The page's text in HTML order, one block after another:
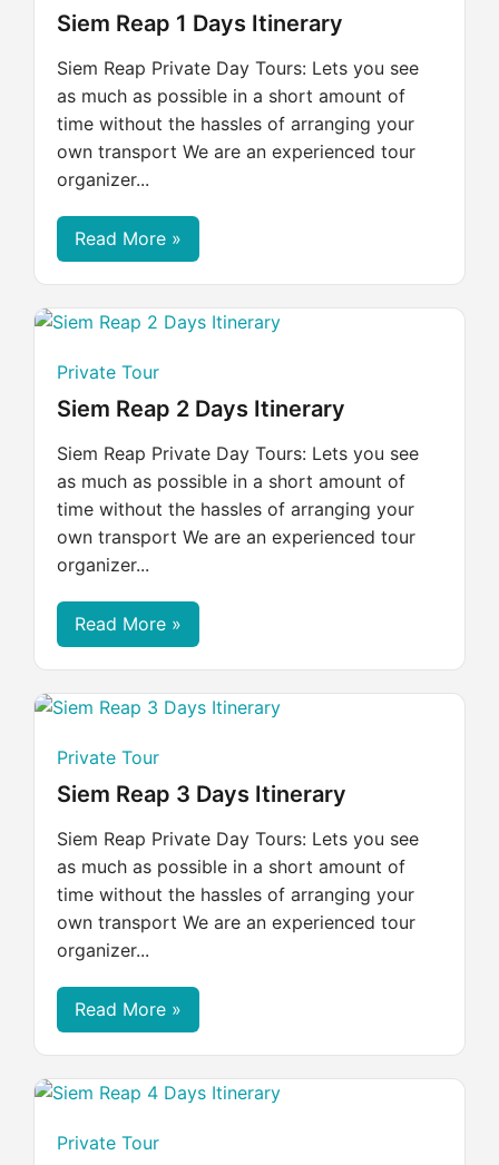
Siem Reap 1 Days Itinerary
Siem Reap Private Day Tours: Lets you see
as much as possible in a short amount of
time without the hassles of arranging your
own transport We are an experienced tour
organizer...
Read More »
Private Tour
Siem Reap 2 Days Itinerary
Siem Reap Private Day Tours: Lets you see
as much as possible in a short amount of
time without the hassles of arranging your
own transport We are an experienced tour
organizer...
Read More »
Private Tour
Siem Reap 3 Days Itinerary
Siem Reap Private Day Tours: Lets you see
as much as possible in a short amount of
time without the hassles of arranging your
own transport We are an experienced tour
organizer...
Read More »
Private Tour